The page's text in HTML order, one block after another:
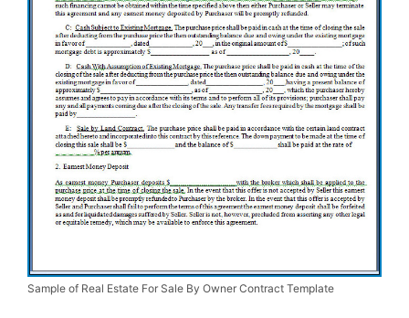
Sample of Real Estate For Sale By Owner Contract Template